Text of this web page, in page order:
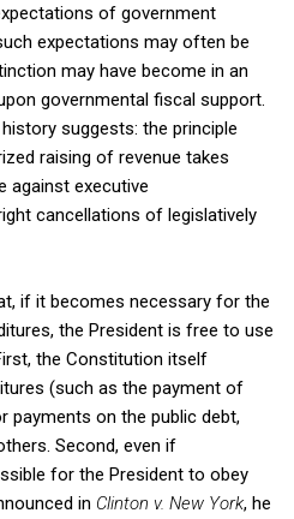
of government
expectations may often be
may have become in an
governmental fiscal support.
suggests: the principle
raising of revenue takes
against executive
cancellations of legislatively
if it becomes necessary for the
the President is free to use
the Constitution itself
(such as the payment of
payments on the public debt,
Second, even if
for the President to obey
in Clinton v. New York, he